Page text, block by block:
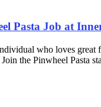
Pasta Job at
who loves great
the Pinwheel Pasta